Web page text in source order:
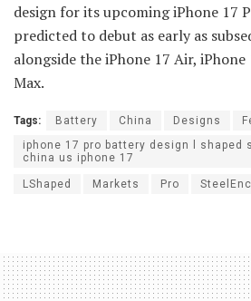
design for its upcoming iPhone 17
predicted to debut as early as
alongside the iPhone 17 Air, iPhone
Max.
Tags: Battery China Designs
iphone 17 pro battery design l
china us iphone 17
LShaped Markets Pro